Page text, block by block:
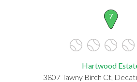
7
Hartwood
3807 Tawny Birch Ct,